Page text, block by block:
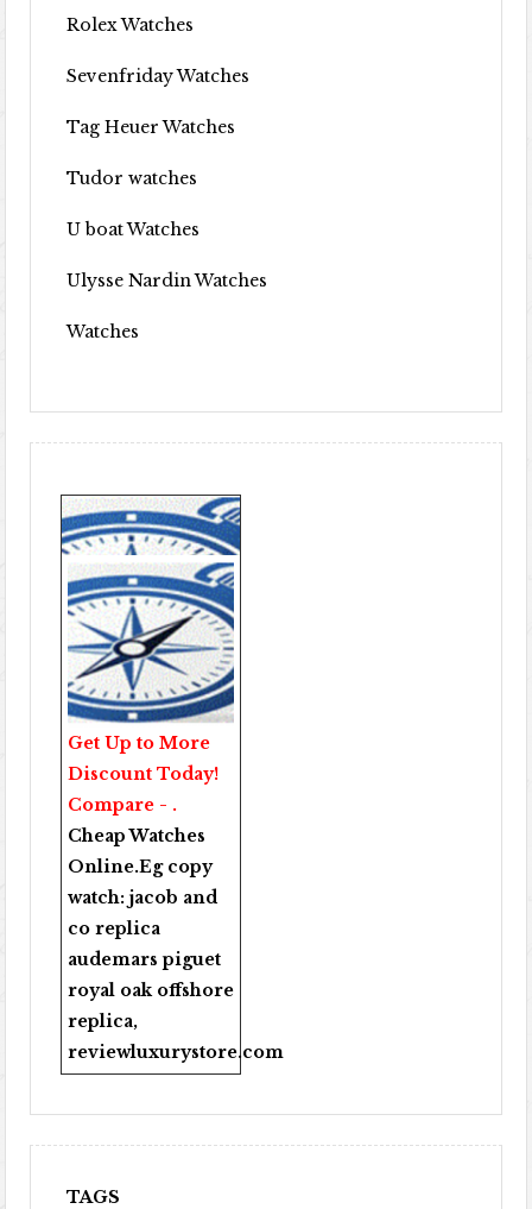
Rolex Watches
Sevenfriday Watches
Tag Heuer Watches
Tudor watches
U boat Watches
Ulysse Nardin Watches
Watches
Get Up to More
Discount Today!
Compare - .
Cheap Watches
Online.Eg copy
watch:jacob and
co replica
audemars piguet
royal oak offshore
replica,
reviewluxurystore.com
TAGS